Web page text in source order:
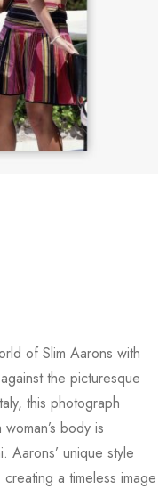
of Slim Aarons with
the picturesque
this photograph
body is
Aarons’ unique style
a timeless image